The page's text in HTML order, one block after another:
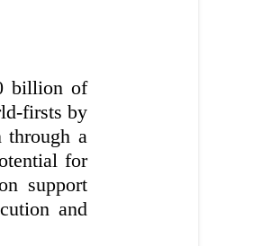
billion of
firsts by
through a
for
support
and